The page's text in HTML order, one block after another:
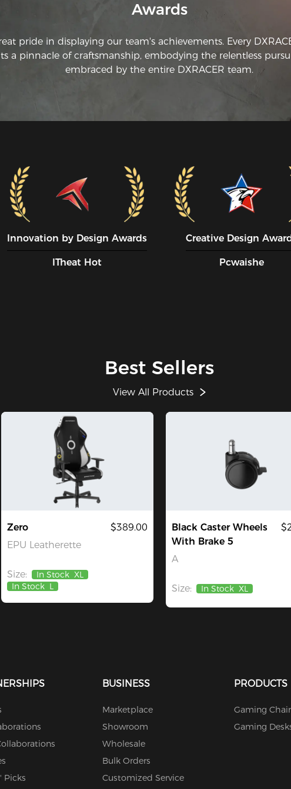
Awards
pride in displaying our team's achievements. Every
a pinnacle of craftsmanship, embodying the relentless
embraced by the entire DXRACER team.
Innovation by Design Awards
ITheat Hot
Creative Design
Pcwaishe
Best Sellers
View All Products
Zero
EPU Leatherette
$389.00
Size: In Stock XL
In Stock L
Black Caster Wheels
With Brake 5
A
Size: In Stock XL
Picks
BUSINESS
Marketplace
Showroom
Wholesale
Bulk Orders
Customized Service
PRODUCTS
Gaming
Gaming